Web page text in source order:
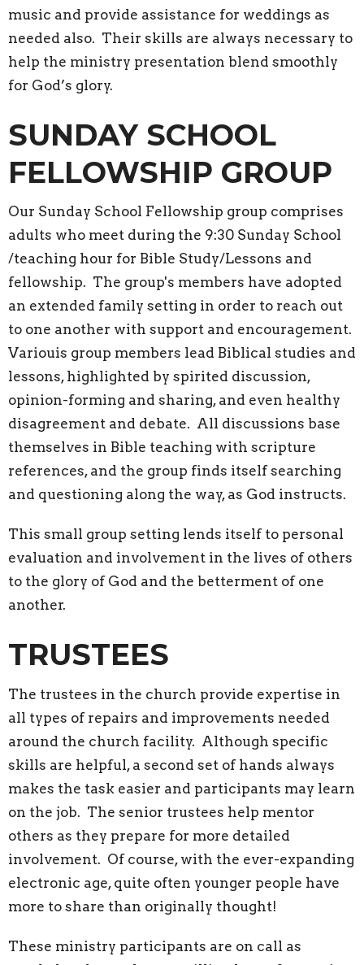
music and provide assistance for weddings as
needed also. Their skills are always necessary to
help the ministry presentation blend smoothly
for God’s glory.
SUNDAY SCHOOL
FELLOWSHIP GROUP
Our Sunday School Fellowship group comprises
adults who meet during the 9:30 Sunday School
/teaching hour for Bible Study/Lessons and
fellowship. The group's members have adopted
an extended family setting in order to reach out
to one another with support and encouragement.
Variouis group members lead Biblical studies and
lessons, highlighted by spirited discussion,
opinion-forming and sharing, and even healthy
disagreement and debate. All discussions base
themselves in Bible teaching with scripture
references, and the group finds itself searching
and questioning along the way, as God instructs.
This small group setting lends itself to personal
evaluation and involvement in the lives of others
to the glory of God and the betterment of one
another.
TRUSTEES
The trustees in the church provide expertise in
all types of repairs and improvements needed
around the church facility. Although specific
skills are helpful, a second set of hands always
makes the task easier and participants may learn
on the job. The senior trustees help mentor
others as they prepare for more detailed
involvement. Of course, with the ever-expanding
electronic age, quite often younger people have
more to share than originally thought!
These ministry participants are on call as